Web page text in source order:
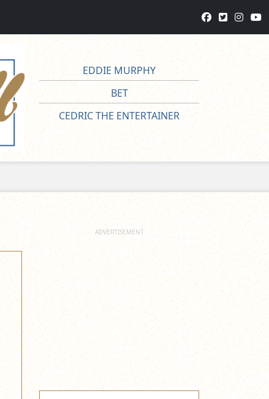
EDDIE MURPHY
BET
CEDRIC THE ENTERTAINER